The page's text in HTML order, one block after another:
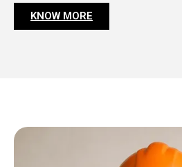
KNOW MORE